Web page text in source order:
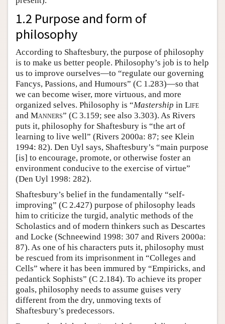
1.2 Purpose and form of
philosophy
According to Shaftesbury, the purpose of philosophy
is to make us better people. Philosophy’s job is to help
us to improve ourselves—to “regulate our governing
Fancys, Passions, and Humours” (C 1.283)—so that
we can become wiser, more virtuous, and more
organized selves. Philosophy is “Mastership in Life
and Manners” (C 3.159; see also 3.303). As Rivers
puts it, philosophy for Shaftesbury is “the art of
learning to live well” (Rivers 2000a: 87; see Klein
1994: 82). Den Uyl says, Shaftesbury’s “main purpose
[is] to encourage, promote, or otherwise foster an
environment conducive to the exercise of virtue”
(Den Uyl 1998: 282).
Shaftesbury’s belief in the fundamentally “self-
improving” (C 2.427) purpose of philosophy leads
him to criticize the turgid, analytic methods of the
Scholastics and of modern thinkers such as Descartes
and Locke (Schneewind 1998: 307 and Rivers 2000a:
87). As one of his characters puts it, philosophy must
be rescued from its imprisonment in “Colleges and
Cells” where it has been immured by “Empiricks, and
pedantick Sophists” (C 2.184). To achieve its proper
goals, philosophy needs to assume guises very
different from the dry, unmoving texts of
Shaftesbury’s predecessors.